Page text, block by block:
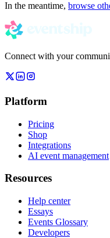
In the meantime, browse
Connect with your
Platform
Pricing
Shop
Integrations
AI event management
Resources
Help center
Essays
Events Glossary
Developers